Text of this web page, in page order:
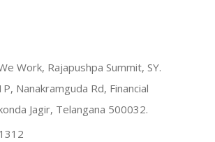
Work, Rajapushpa Summit, SY.
Nanakramguda Rd, Financial
Jagir, Telangana 500032.